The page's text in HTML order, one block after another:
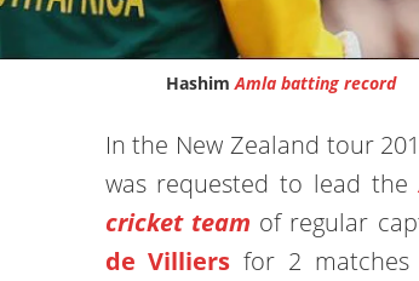
HashimAmla batting record
In the New Zealand tour
was requested to lead the
cricket team of regular
de Villiers for 2